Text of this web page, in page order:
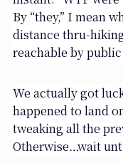
By “they,” I mean
distance thru-
reachable by
We actually got
happened to land
tweaking all the
Otherwise…wait